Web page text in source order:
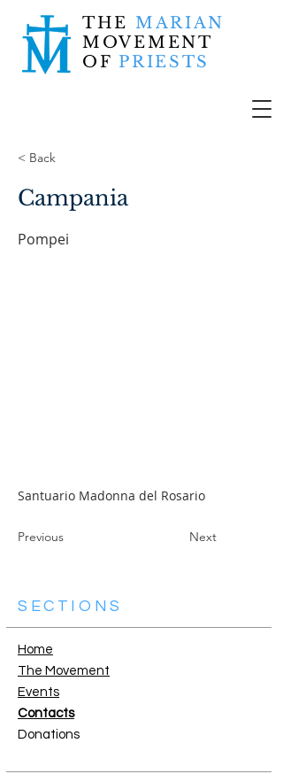
THE MARIAN
MOVEMENT
OF PRIESTS
< Back
Campania
Pompei
Santuario Madonna del Rosario
Previous Next
SECTIONS
Home
The Movement
Events
Contacts
Donations